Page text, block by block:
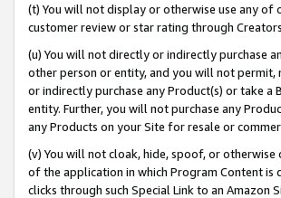
(t) You will not display or otherwise use any of
customer review or star rating through
(u) You will not directly or indirectly purchase
other person or entity, and you will not
or indirectly purchase any Product(s) or take a
entity. Further, you will not purchase any
any Products on your Site for resale or
(v) You will not cloak, hide, spoof, or otherwise
of the application in which Program Content
clicks through such Special Link to an Amazon